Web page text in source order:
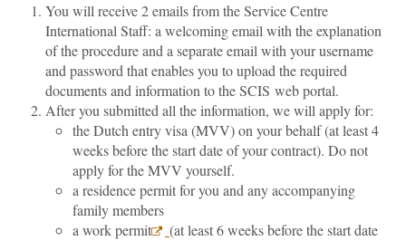
You will receive 2 emails from the Service Centre
International Staff: a welcoming email with the explanation
of the procedure and a separate email with your username
and password that enables you to upload the required
documents and information to the SCIS web portal.
After you submitted all the information, we will apply for:
the Dutch entry visa (MVV) on your behalf (at least 4
weeks before the start date of your contract). Do not
apply for the MVV yourself.
a residence permit for you and any accompanying
family members
a work permit
(at least 6 weeks before the start date